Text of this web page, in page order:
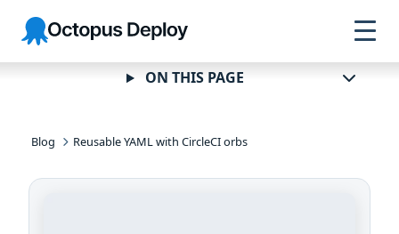
Skip to
navigation
Skip to
main
content
Skip to
footer
Octopus
Deploy
Blog Reusable YAML with CircleCI orbs
ON THIS PAGE